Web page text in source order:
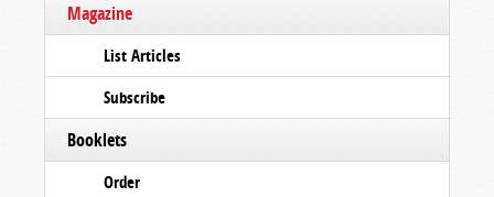
Magazine
List Articles
Subscribe
Booklets
Order